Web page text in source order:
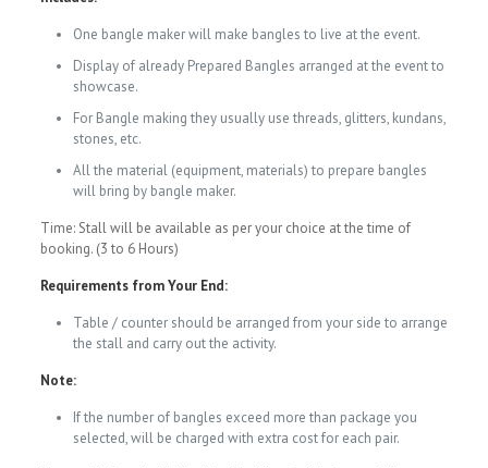
One bangle maker will make bangles to live at the event.
Display of already Prepared Bangles arranged at the event to
showcase.
For Bangle making they usually use threads, glitters, kundans,
stones, etc.
All the material (equipment, materials) to prepare bangles
will bring by bangle maker.
Time: Stall will be available as per your choice at the time of
booking. (3 to 6 Hours)
Requirements from Your End:
Table / counter should be arranged from your side to arrange
the stall and carry out the activity.
Note:
If the number of bangles exceed more than package you
selected, will be charged with extra cost for each pair.